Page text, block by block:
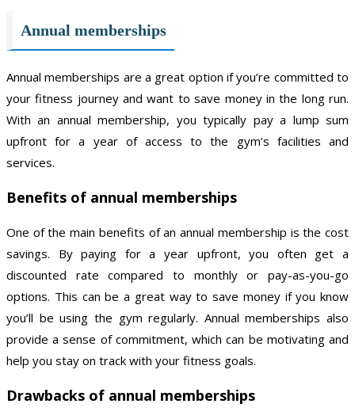
Annual memberships
Annual memberships are a great option if you’re committed to
your fitness journey and want to save money in the long run.
With an annual membership, you typically pay a lump sum
upfront for a year of access to the gym’s facilities and
services.
Benefits of annual memberships
One of the main benefits of an annual membership is the cost
savings. By paying for a year upfront, you often get a
discounted rate compared to monthly or pay-as-you-go
options. This can be a great way to save money if you know
you’ll be using the gym regularly. Annual memberships also
provide a sense of commitment, which can be motivating and
help you stay on track with your fitness goals.
Drawbacks of annual memberships